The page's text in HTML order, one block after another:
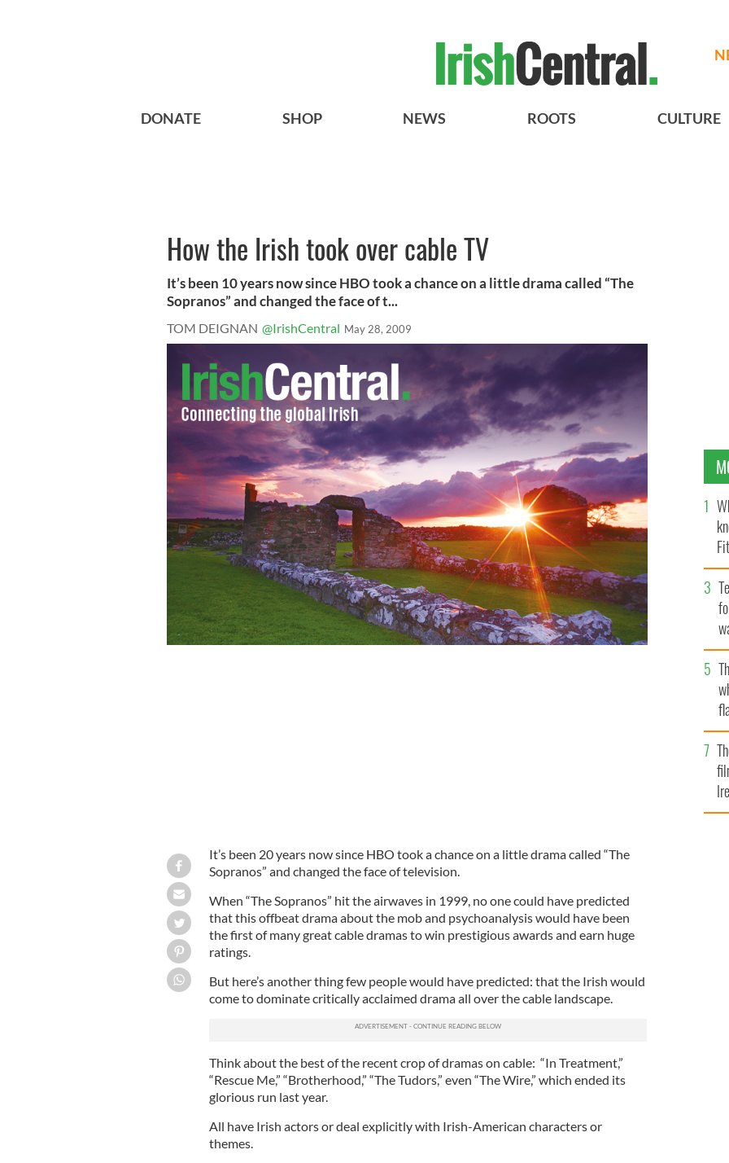
DONATE SHOP NEWS ROOTS CULTURE
How the Irish took over cable TV
It’s been 10 years now since HBO took a chance on a little drama called “The
Sopranos” and changed the face of t...
TOM DEIGNAN @IrishCentral May 28, 2009
It’s been 20 years now since HBO took a chance on a little drama called “The
Sopranos” and changed the face of television.
When “The Sopranos” hit the airwaves in 1999, no one could have predicted
that this offbeat drama about the mob and psychoanalysis would have been
the first of many great cable dramas to win prestigious awards and earn huge
ratings.
But here’s another thing few people would have predicted: that the Irish would
come to dominate critically acclaimed drama all over the cable landscape.
Think about the best of the recent crop of dramas on cable: “In Treatment,”
“Rescue Me,” “Brotherhood,” “The Tudors,” even “The Wire,” which ended its
glorious run last year.
All have Irish actors or deal explicitly with Irish-American characters or
themes.